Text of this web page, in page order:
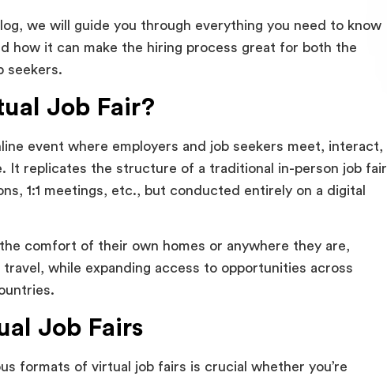
we will guide you through everything you need to know
how it can make the hiring process great for both the
seekers.
Job Fair?
event where employers and job seekers meet, interact,
It replicates the structure of a traditional in-person job fair
1:1 meetings, etc., but conducted entirely on a digital
comfort of their own homes or anywhere they are,
while expanding access to opportunities across
Job Fairs
formats of virtual job fairs is crucial whether you’re